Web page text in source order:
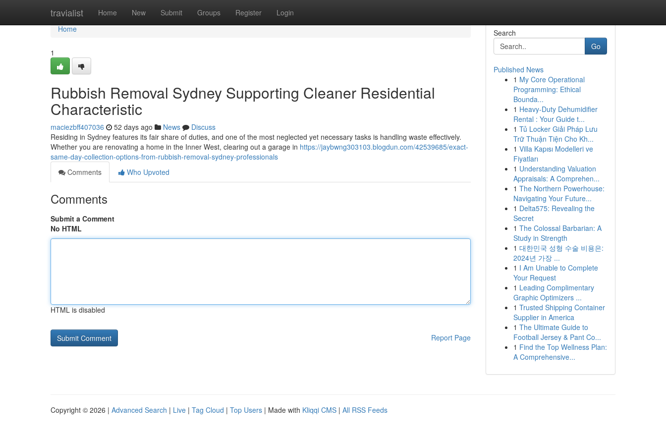
travialist Home New Submit Groups Register Login
Home
Home
1
Rubbish Removal Sydney Supporting Cleaner Residential
Characteristic
maciezbff407036 52 days ago News
Discuss
Residing in Sydney features its fair share of duties, and one of the most neglected yet necessary tasks is handling waste effectively.
Whether you are renovating a home in the Inner West, clearing out a garage in https://jaybwng303103.blogdun.com/42539685/exact-
same-day-collection-options-from-rubbish-removal-sydney-professionals
Comments
Who Upvoted
Comments
Submit a Comment
No HTML
HTML is disabled
Report Page
Search
Go
Published News
1 My Core Operational
Programming: Ethical
Bounda...
1 Heavy-Duty Dehumidifier
Rental : Your Guide t...
1 Tủ Locker Giải Pháp Lưu
Trữ Thuận Tiện Cho Kh...
1 Villa Kapısı Modelleri ve
Fiyatları
1 Understanding Valuation
Appraisals: A Comprehen...
1 The Northern Powerhouse:
Navigating Your Future...
1 Delta575: Revealing the
Secret
1 The Colossal Barbarian: A
Study in Strength
1 대한민국 성형 수술 비용은:
2024년 가장 ...
1 I Am Unable to Complete
Your Request
1 Leading Complimentary
Graphic Optimizers ...
1 Trusted Shipping Container
Supplier in America
1 The Ultimate Guide to
Football Jersey & Pant Co...
1 Find the Top Wellness Plan:
A Comprehensive...
Copyright © 2026 | Advanced Search | Live | Tag Cloud | Top Users | Made with Kliqqi CMS | All RSS Feeds